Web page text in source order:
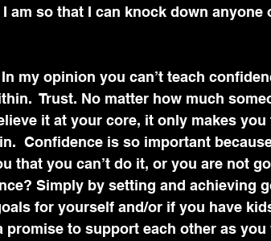
am so that I can knock down anyone
In my opinion you can’t teach
Trust. No matter how much
it at your core, it only makes
Confidence is so important
that you can’t do it, or you are not
Simply by setting and achieving
for yourself and/or if you have
promise to support each other as